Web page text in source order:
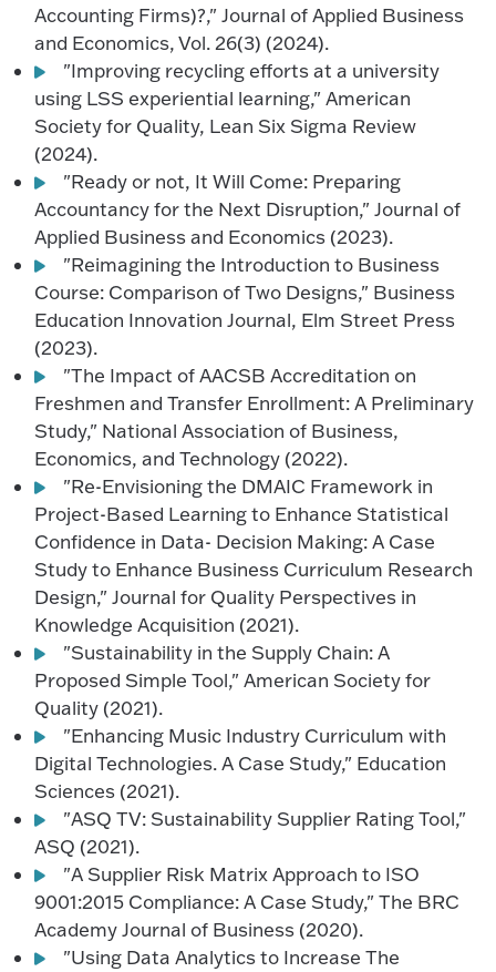
Accounting Firms)?," Journal of Applied Business
and Economics, Vol. 26(3) (2024).
"Improving recycling efforts at a university
using LSS experiential learning," American
Society for Quality, Lean Six Sigma Review
(2024).
"Ready or not, It Will Come: Preparing
Accountancy for the Next Disruption," Journal of
Applied Business and Economics (2023).
"Reimagining the Introduction to Business
Course: Comparison of Two Designs," Business
Education Innovation Journal, Elm Street Press
(2023).
"The Impact of AACSB Accreditation on
Freshmen and Transfer Enrollment: A Preliminary
Study," National Association of Business,
Economics, and Technology (2022).
"Re-Envisioning the DMAIC Framework in
Project-Based Learning to Enhance Statistical
Confidence in Data- Decision Making: A Case
Study to Enhance Business Curriculum Research
Design," Journal for Quality Perspectives in
Knowledge Acquisition (2021).
"Sustainability in the Supply Chain: A
Proposed Simple Tool," American Society for
Quality (2021).
"Enhancing Music Industry Curriculum with
Digital Technologies. A Case Study," Education
Sciences (2021).
"ASQ TV: Sustainability Supplier Rating Tool,"
ASQ (2021).
"A Supplier Risk Matrix Approach to ISO
9001:2015 Compliance: A Case Study," The BRC
Academy Journal of Business (2020).
"Using Data Analytics to Increase The